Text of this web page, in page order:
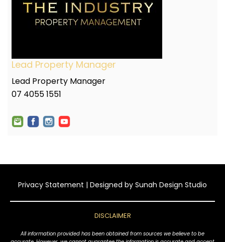
Lead Property Manager
Lead Property Manager
07 4055 1551
Privacy Statement | Designed by Sunah Design Studio
DISCLAIMER
All information provided has been obtained from sources we believe to be